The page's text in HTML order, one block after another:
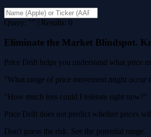
Query: "" | Results: 0
Eliminate the Market Blindspot.
Price Drift helps you understand what price
"What range of price movement might occur
"How much loss could I tolerate right now?"
Price Drift does not predict whether prices
Don't guess the risk. See the potential range.